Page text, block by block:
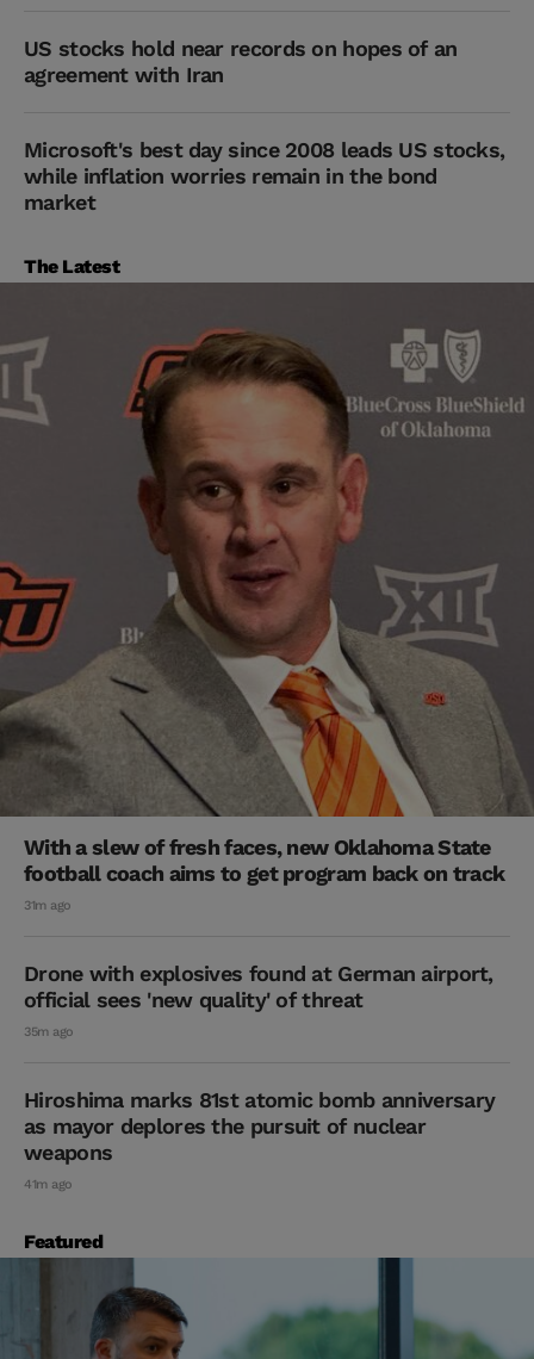
US stocks hold near records on hopes of an
agreement with Iran
Microsoft's best day since 2008 leads US stocks,
while inflation worries remain in the bond
market
The Latest
With a slew of fresh faces, new Oklahoma State
football coach aims to get program back on track
31m ago
Drone with explosives found at German airport,
official sees 'new quality' of threat
35m ago
Hiroshima marks 81st atomic bomb anniversary
as mayor deplores the pursuit of nuclear
weapons
41m ago
Featured